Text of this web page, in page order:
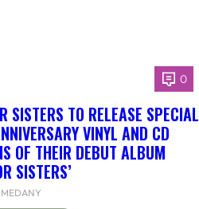
0
SISTERS TO RELEASE SPECIAL
VINYL AND CD
OF THEIR DEBUT ALBUM
SISTERS’